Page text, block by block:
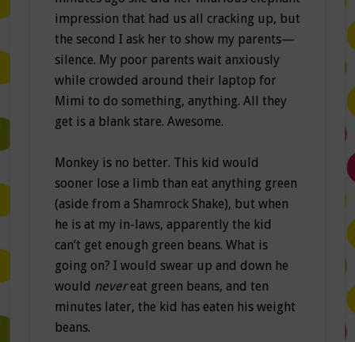
impression that had us all cracking up, but
the second I ask her to show my parents—
silence. My poor parents wait anxiously
while crowded around their laptop for
Mimi to do something, anything. All they
get is a blank stare. Awesome.
Monkey is no better. This kid would
sooner lose a limb than eat anything green
(aside from a Shamrock Shake), but when
he is at my in-laws, apparently the kid
can’t get enough green beans. What is
going on? I would swear up and down he
would nevereat green beans, and ten
minutes later, the kid has eaten his weight
beans.